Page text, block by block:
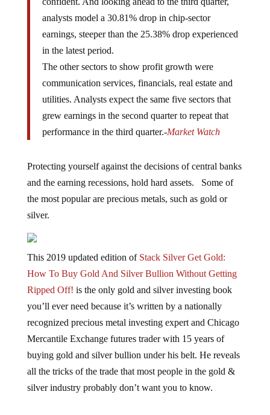
analysts model a 30.81% drop in chip-sector
earnings, steeper than the 25.38% drop experienced
in the latest period.
The other sectors to show profit growth were
communication services, financials, real estate and
utilities. Analysts expect the same five sectors that
grew earnings in the second quarter to repeat that
performance in the third quarter.-Market Watch
and the earning recessions, hold hard assets. Some of
the most popular are precious metals, such as gold or
silver.
How To Buy Gold And Silver Bullion Without Getting
Ripped Off!is the only gold and silver investing book
you’ll ever need because it’s written by a nationally
recognized precious metal investing expert and Chicago
Mercantile Exchange futures trader with 15 years of
buying gold and silver bullion under his belt. He reveals
all the tricks of the trade that most people in the gold &
silver industry probably don’t want you to know.